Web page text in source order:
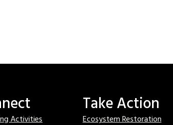
Activities
Take Action
Ecosystem Restoration